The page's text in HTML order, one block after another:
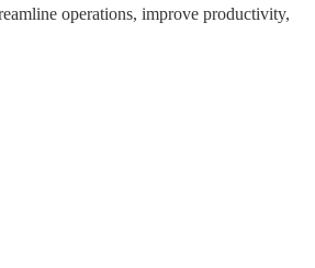
operations, improve productivity,